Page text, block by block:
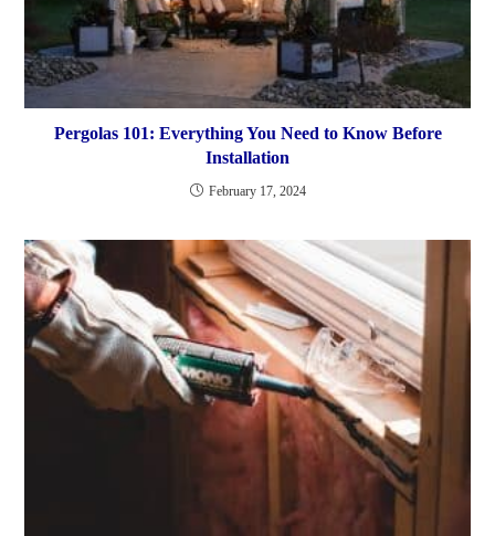
Pergolas 101: Everything You Need to Know Before
Installation
February 17, 2024